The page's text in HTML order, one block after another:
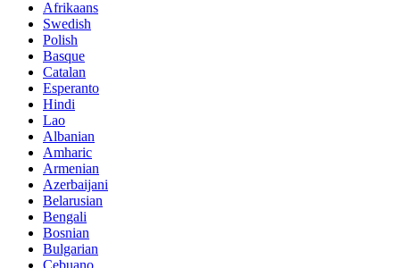
Afrikaans
Swedish
Polish
Basque
Catalan
Esperanto
Hindi
Lao
Albanian
Amharic
Armenian
Azerbaijani
Belarusian
Bengali
Bosnian
Bulgarian
Cebuano